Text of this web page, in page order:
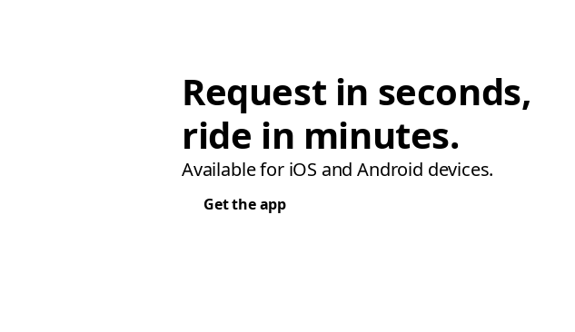
Request in seconds,
ride in minutes.
Available for iOS and Android devices.
Get the app